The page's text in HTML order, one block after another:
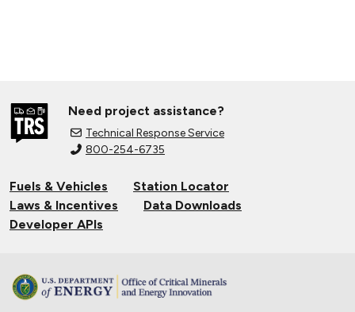
Need project assistance?
Technical Response Service
800-254-6735
Fuels & Vehicles
Station Locator
Laws & Incentives
Data Downloads
Developer APIs